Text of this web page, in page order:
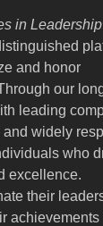
in
and honor
our
leading
widely
who
excellence.
their